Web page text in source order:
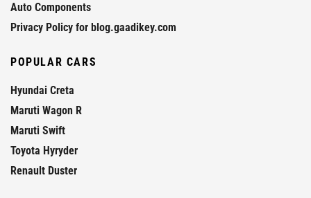
Auto Components
Privacy Policy for blog.gaadikey.com
POPULAR CARS
Hyundai Creta
Maruti Wagon R
Maruti Swift
Toyota Hyryder
Renault Duster